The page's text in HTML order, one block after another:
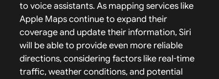
to voice assistants. As mapping services like
Apple Maps continue to expand their
coverage and update their information, Siri
will be able to provide even more reliable
directions, considering factors like real-time
traffic, weather conditions, and potential